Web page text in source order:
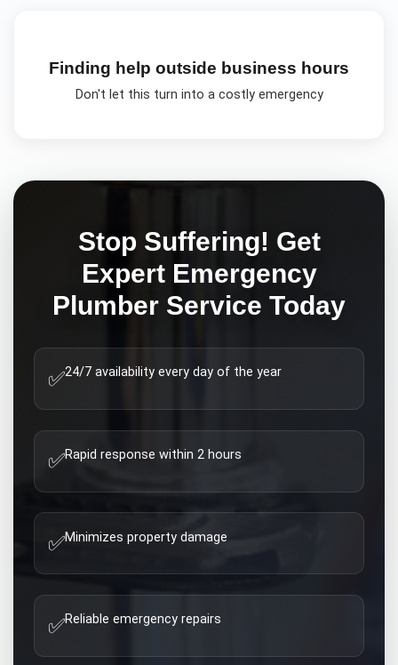
Finding help outside business hours
Don't let this turn into a costly emergency
Stop Suffering! Get
Expert Emergency
Plumber Service Today
✅24/7 availability every day of the year
✅Rapid response within 2 hours
✅Minimizes property damage
✅Reliable emergency repairs